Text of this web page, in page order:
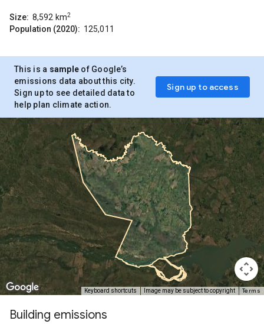
Size: 8,592 km2
Population (2020): 125,011
This is a sample of Google’s
emissions data about this city.
Sign up to see detailed data to
help plan climate action.
Sign up to access
Keyboard shortcuts Image may be subject to copyright Terms
Building emissions